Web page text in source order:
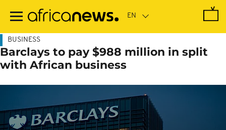
main
BUSINESS
Barclays to pay $988 million in split
with African business